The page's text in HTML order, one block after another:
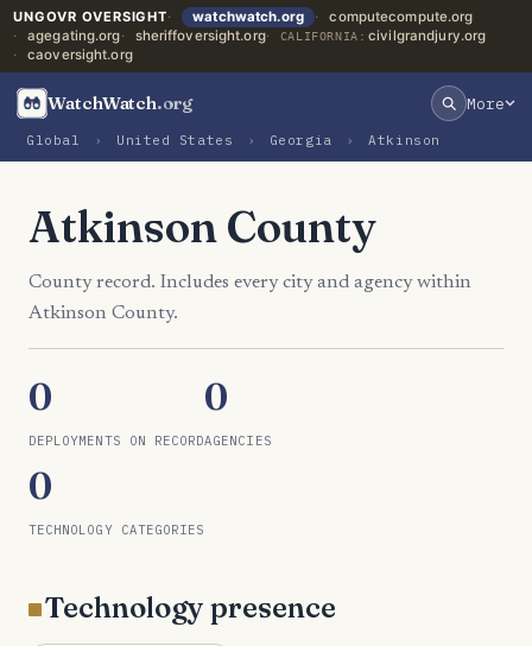
UNGOVR OVERSIGHT watchwatch.org
computecompute.org
agegating.org
sheriffoversight.org CALIFORNIA: civilgrandjury.org
caoversight.org
WatchWatch.org More
Global › United States › Georgia › Atkinson
Atkinson County
County record. Includes every city and agency within
Atkinson County.
0
DEPLOYMENTS ON RECORD
0
AGENCIES
0
TECHNOLOGY CATEGORIES
Technology presence